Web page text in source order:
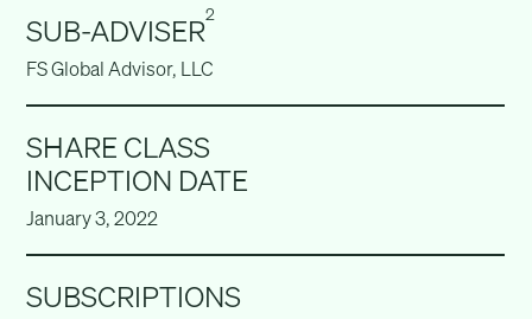
SUB-ADVISER2
FS Global Advisor, LLC
SHARE CLASS
INCEPTION DATE
January 3, 2022
SUBSCRIPTIONS